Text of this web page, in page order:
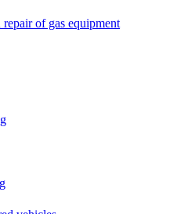
of gas equipment